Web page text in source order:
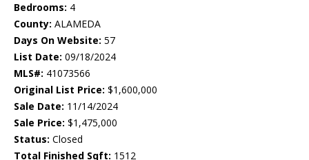
Bedrooms: 4
County: ALAMEDA
Days On Website: 57
List Date: 09/18/2024
MLS#: 41073566
Original List Price: $1,600,000
Sale Date: 11/14/2024
Sale Price: $1,475,000
Status: Closed
Total Finished Sqft: 1512